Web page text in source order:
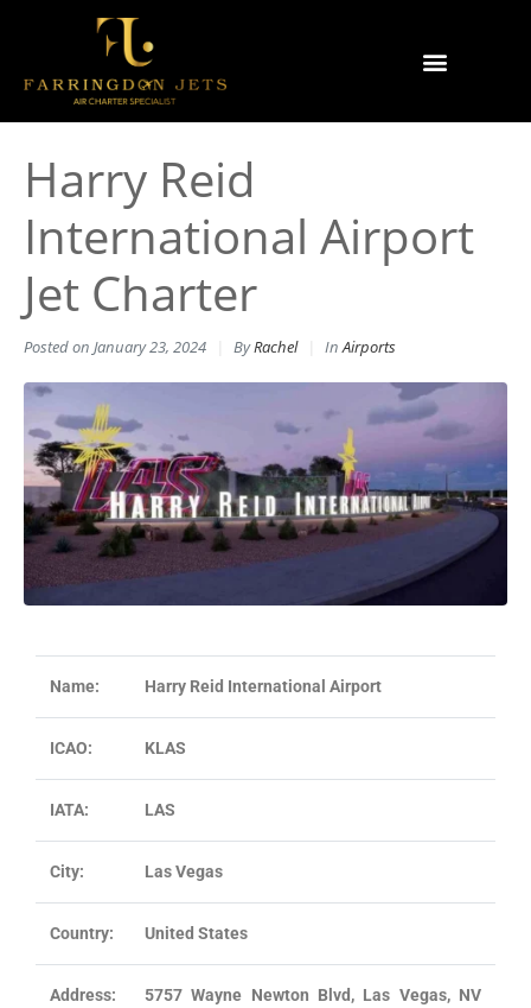
Harry Reid
International Airport
Jet Charter
Posted on January 23, 2024 ByRachel InAirports
Name: Harry Reid International Airport
ICAO: KLAS
IATA: LAS
City: Las Vegas
Country: United States
Address:
5757 Wayne Newton Blvd, Las Vegas, NV